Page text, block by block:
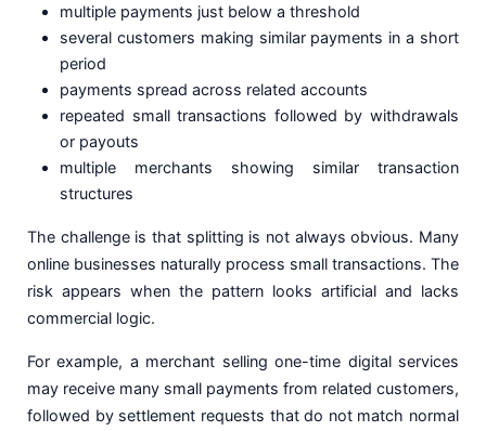
multiple payments just below a threshold
several customers making similar payments in a short
period
payments spread across related accounts
repeated small transactions followed by withdrawals
or payouts
multiple merchants showing similar transaction
structures
The challenge is that splitting is not always obvious. Many
online businesses naturally process small transactions. The
risk appears when the pattern looks artificial and lacks
commercial logic.
For example, a merchant selling one-time digital services
may receive many small payments from related customers,
followed by settlement requests that do not match normal